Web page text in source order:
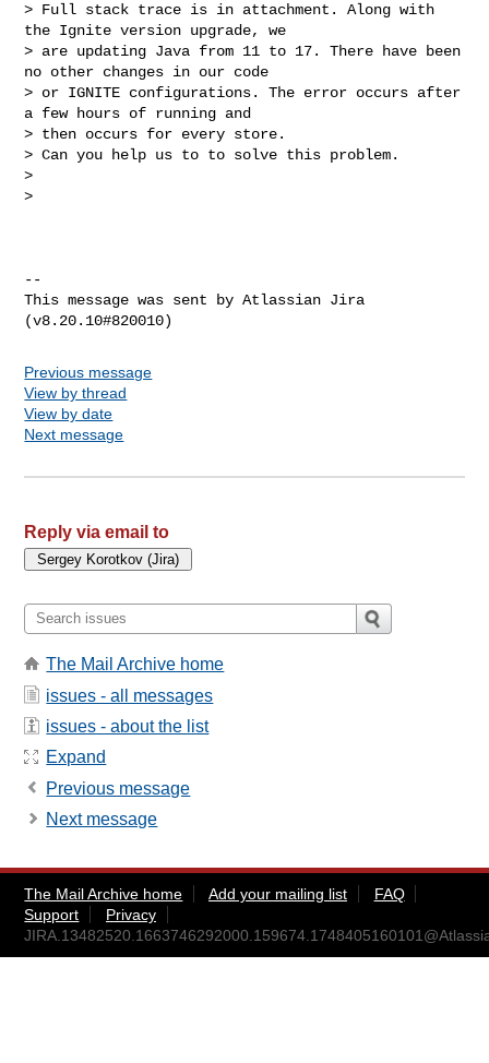
> Full stack trace is in attachment. Along with
the Ignite version upgrade, we
> are updating Java from 11 to 17. There have been
no other changes in our code
> or IGNITE configurations. The error occurs after
a few hours of running and
> then occurs for every store.
> Can you help us to to solve this problem.
>
>
--
This message was sent by Atlassian Jira
Previous message
View by thread
View by date
Next message
Reply via email to
The Mail Archive home
issues - all messages
issues - about the list
Expand
Previous message
Next message
The Mail Archive home Add your mailing list
FAQ
Support
Privacy